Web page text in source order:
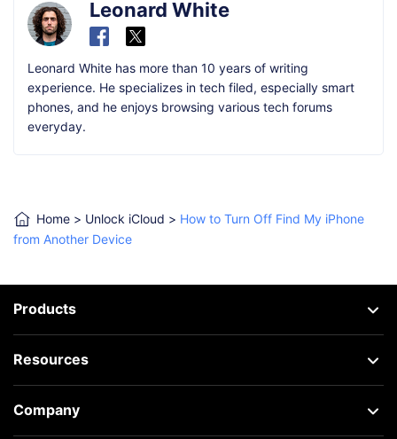
Leonard White
Leonard White has more than 10 years of writing
experience. He specializes in tech filed, especially smart
phones, and he enjoys browsing various tech forums
everyday.
Home > Unlock iCloud > How to Turn Off Find My iPhone
from Another Device
Products
Resources
Company